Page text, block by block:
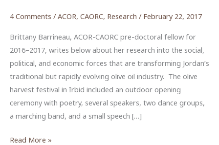
4 Comments / ACOR, CAORC, Research / February 22, 2017
Brittany Barrineau, ACOR-CAORC pre-doctoral fellow for
2016–2017, writes below about her research into the social,
political, and economic forces that are transforming Jordan’s
traditional but rapidly evolving olive oil industry. The olive
harvest festival in Irbid included an outdoor opening
ceremony with poetry, several speakers, two dance groups,
a marching band, and a small speech […]
Producing
Read More »